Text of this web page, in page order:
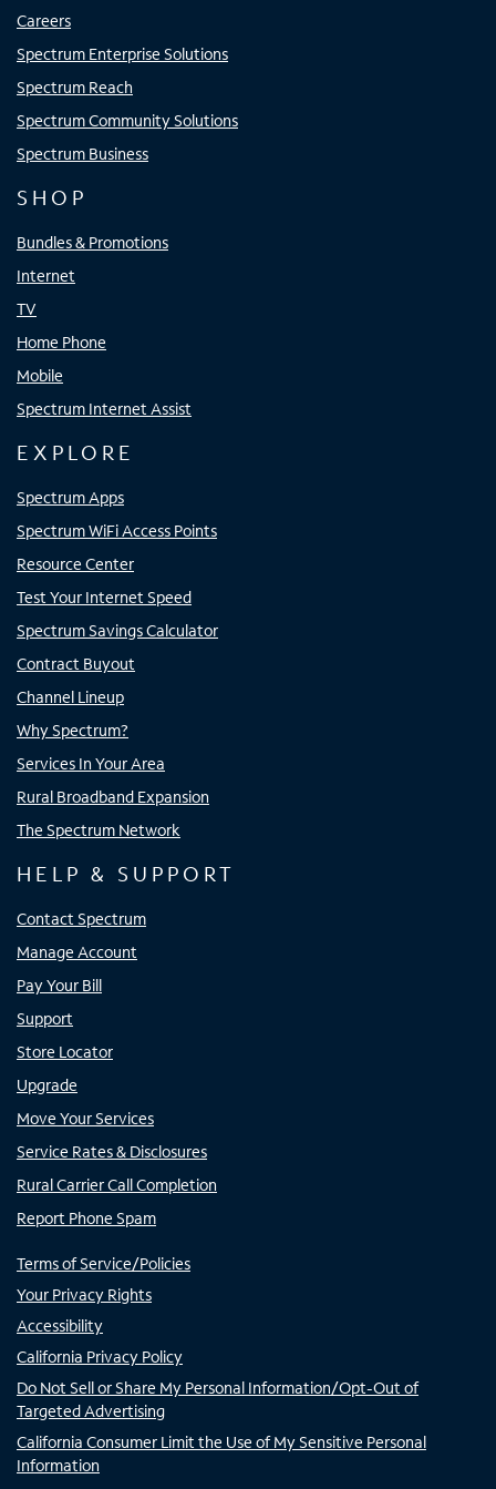
Careers
Spectrum Enterprise Solutions
Spectrum Reach
Spectrum Community Solutions
Spectrum Business
SHOP
Bundles & Promotions
Internet
TV
Home Phone
Mobile
Spectrum Internet Assist
EXPLORE
Spectrum Apps
Spectrum WiFi Access Points
Resource Center
Test Your Internet Speed
Spectrum Savings Calculator
Contract Buyout
Channel Lineup
Why Spectrum?
Services In Your Area
Rural Broadband Expansion
The Spectrum Network
HELP & SUPPORT
Contact Spectrum
Manage Account
Pay Your Bill
Support
Store Locator
Upgrade
Move Your Services
Service Rates & Disclosures
Rural Carrier Call Completion
Report Phone Spam
Terms of Service/Policies
Your Privacy Rights
Accessibility
California Privacy Policy
Do Not Sell or Share My Personal Information/Opt-Out of
Targeted Advertising
California Consumer Limit the Use of My Sensitive Personal
Information